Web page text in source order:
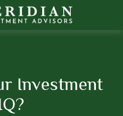
Investment